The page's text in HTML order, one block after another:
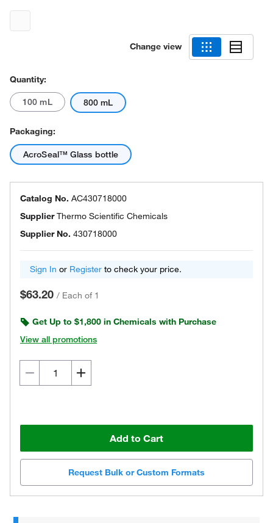
Change view
Quantity:
100 mL 800 mL
Packaging:
AcroSeal™ Glass bottle
Catalog No. AC430718000
SupplierThermo Scientific Chemicals
Supplier No. 430718000
Sign In or Register to check your price.
$63.20 / Each of 1
Get Up to $1,800 in Chemicals with Purchase
View all promotions
Add to Cart
Request Bulk or Custom Formats